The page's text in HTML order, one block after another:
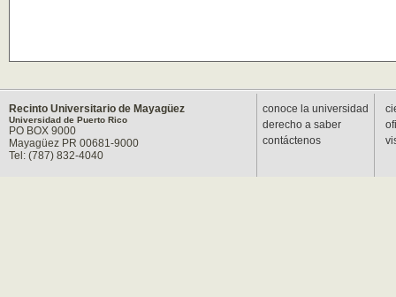
Recinto Universitario de Mayagüez
Universidad de Puerto Rico
PO BOX 9000
Mayagüez PR 00681-9000
Tel: (787) 832-4040
conoce la universidad
derecho a saber
contáctenos